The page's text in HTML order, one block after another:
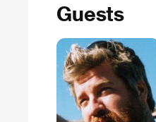
Guests